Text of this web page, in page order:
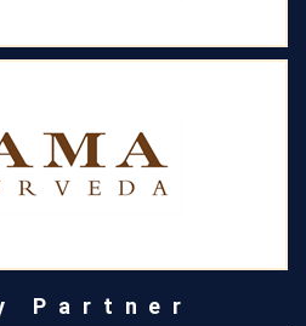
Partner